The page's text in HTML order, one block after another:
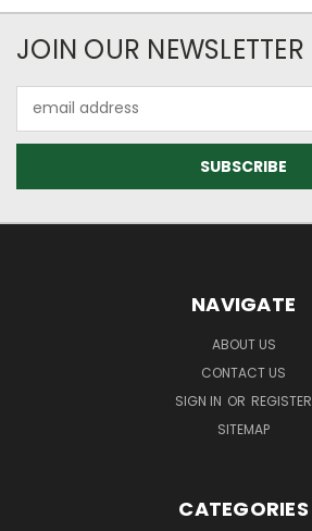
JOIN OUR NEWSLETTER
Address
NAVIGATE
ABOUT US
CONTACT US
SIGN IN OR REGISTER
SITEMAP
CATEGORIES